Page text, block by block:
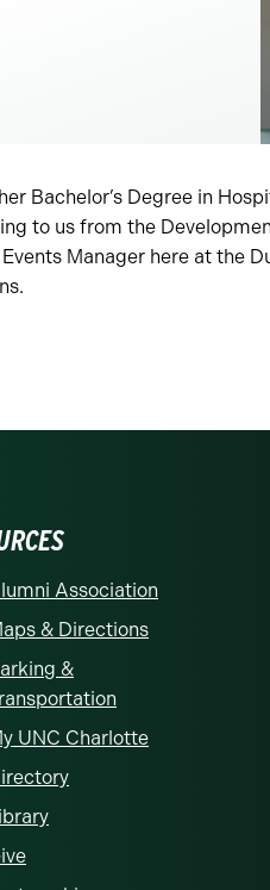
Bachelor’s Degree in
to us from the
Manager here at the
Association
& Directions
&
UNC Charlotte